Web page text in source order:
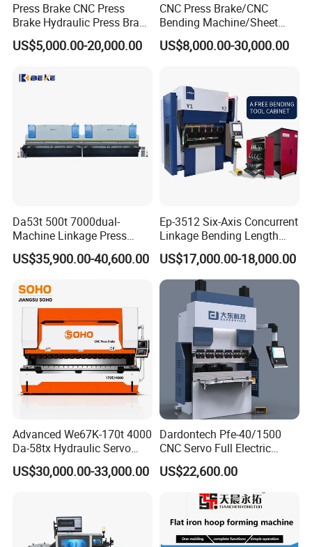
Press Brake CNC Press
Brake Hydraulic Press Brake
CNC Hydraulic Press Brake
Machine Da66t 125t
Bending Press Brake
US$5,000.00-20,000.00
CNC Press Brake/CNC
Bending Machine/Sheet
Metal Bending
Machine/Sheet Metal Press
US$8,000.00-30,000.00
Da53t 500t 7000dual-
Machine Linkage Press
Brake Machine
US$35,900.00-40,600.00
Ep-3512 Six-Axis Concurrent
Linkage Bending Length
1200mm CNC Electric Servo
Bending Machine
US$17,000.00-18,000.00
Advanced We67K-170t 4000
Da-58tx Hydraulic Servo
CNC Press Brake Precision
Bending Machine for
US$30,000.00-33,000.00
Dardontech Pfe-40/1500
CNC Servo Full Electric
Press Brake Bending
Machine for The
Construction Industry
US$22,600.00